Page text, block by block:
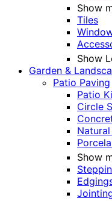
Show
Tiles
Show
Garden &
Patio Paving
Patio
Circle
Show